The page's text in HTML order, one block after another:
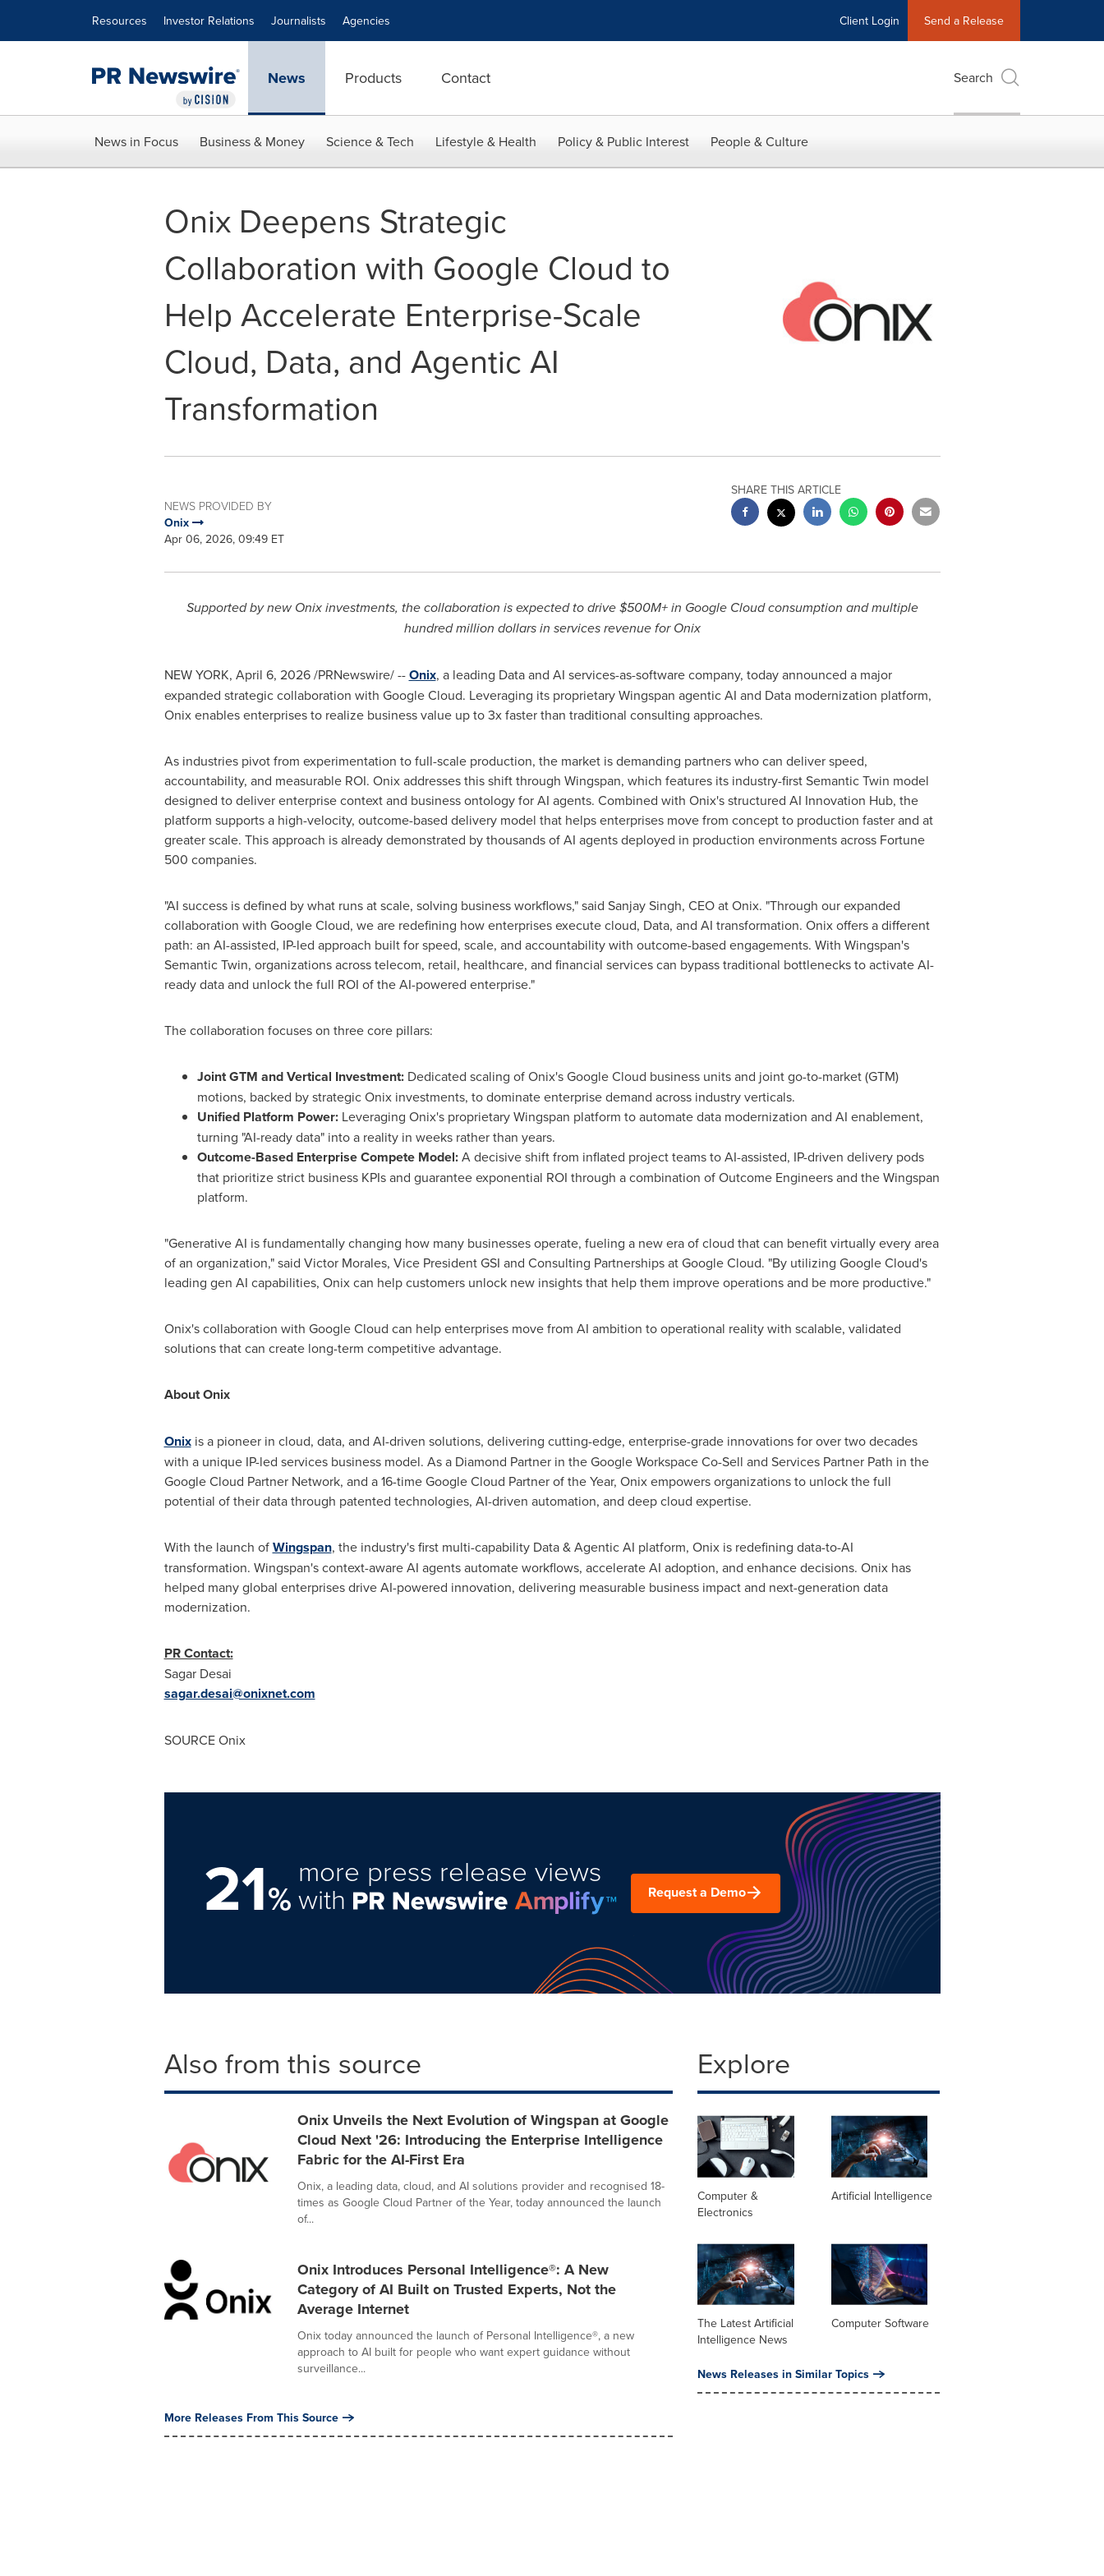
Resources Investor Relations Journalists Agencies Client Login Send a Release
News Products Contact Search
News in Focus Business & Money Science & Tech Lifestyle & Health Policy & Public Interest People & Culture
Onix Deepens Strategic
Collaboration with Google Cloud to
Help Accelerate Enterprise-Scale
Cloud, Data, and Agentic AI
Transformation
NEWS PROVIDED BY
Onix
Apr 06, 2026, 09:49 ET
SHARE THIS ARTICLE
Supported by new Onix investments, the collaboration is expected to drive $500M+ in Google Cloud consumption and multiple
hundred million dollars in services revenue for Onix
NEW YORK, April 6, 2026/PRNewswire/ --Onix, a leading Data and AI services-as-software company, today announced a major
expanded strategic collaboration with Google Cloud. Leveraging its proprietary Wingspan agentic AI and Data modernization platform,
Onix enables enterprises to realize business value up to 3x faster than traditional consulting approaches.
As industries pivot from experimentation to full-scale production, the market is demanding partners who can deliver speed,
accountability, and measurable ROI. Onix addresses this shift through Wingspan, which features its industry-first Semantic Twin model
designed to deliver enterprise context and business ontology for AI agents. Combined with Onix's structured AI Innovation Hub, the
platform supports a high-velocity, outcome-based delivery model that helps enterprises move from concept to production faster and at
greater scale. This approach is already demonstrated by thousands of AI agents deployed in production environments across Fortune
500 companies.
"AI success is defined by what runs at scale, solving business workflows," said Sanjay Singh, CEO at Onix. "Through our expanded
collaboration with Google Cloud, we are redefining how enterprises execute cloud, Data, and AI transformation. Onix offers a different
path: an AI-assisted, IP-led approach built for speed, scale, and accountability with outcome-based engagements. With Wingspan's
Semantic Twin, organizations across telecom, retail, healthcare, and financial services can bypass traditional bottlenecks to activate AI-
ready data and unlock the full ROI of the AI-powered enterprise."
The collaboration focuses on three core pillars:
Joint GTM and Vertical Investment:Dedicated scaling of Onix's Google Cloud business units and joint go-to-market (GTM)
motions, backed by strategic Onix investments, to dominate enterprise demand across industry verticals.
Unified Platform Power: Leveraging Onix's proprietary Wingspan platform to automate data modernization and AI enablement,
turning "AI-ready data" into a reality in weeks rather than years.
Outcome-Based Enterprise Compete Model:A decisive shift from inflated project teams to AI-assisted, IP-driven delivery pods
that prioritize strict business KPIs and guarantee exponential ROI through a combination of Outcome Engineers and the Wingspan
platform.
"Generative AI is fundamentally changing how many businesses operate, fueling a new era of cloud that can benefit virtually every area
of an organization," said Victor Morales, Vice President GSI and Consulting Partnerships at Google Cloud. "By utilizing Google Cloud's
leading gen AI capabilities, Onix can help customers unlock new insights that help them improve operations and be more productive."
Onix's collaboration with Google Cloud can help enterprises move from AI ambition to operational reality with scalable, validated
solutions that can create long-term competitive advantage.
About Onix
Onixis a pioneer in cloud, data, and AI-driven solutions, delivering cutting-edge, enterprise-grade innovations for over two decades
with a unique IP-led services business model. As a Diamond Partner in the Google Workspace Co-Sell and Services Partner Path in the
Google Cloud Partner Network, and a 16-time Google Cloud Partner of the Year, Onix empowers organizations to unlock the full
potential of their data through patented technologies, AI-driven automation, and deep cloud expertise.
With the launch ofWingspan, the industry's first multi-capability Data & Agentic AI platform, Onix is redefining data-to-AI
transformation. Wingspan's context-aware AI agents automate workflows, accelerate AI adoption, and enhance decisions. Onix has
helped many global enterprises drive AI-powered innovation, delivering measurable business impact and next-generation data
modernization.
PR Contact:
Sagar Desai
sagar.desai@onixnet.com
SOURCE Onix
21%
more press release views
with Request a Demo
Also from this source
Onix Unveils the Next Evolution of Wingspan at Google
Cloud Next '26: Introducing the Enterprise Intelligence
Fabric for the AI-First Era
Onix, a leading data, cloud, and AI solutions provider and recognised 18-
times as Google Cloud Partner of the Year, today announced the launch
of...
Onix Introduces Personal Intelligence®: A New
Category of AI Built on Trusted Experts, Not the
Average Internet
Onix today announced the launch of Personal Intelligence®, a new
approach to AI built for people who want expert guidance without
surveillance...
More Releases From This Source
Explore
Computer &
Electronics
Artificial Intelligence
The Latest Artificial
Intelligence News
Computer Software
News Releases in Similar Topics